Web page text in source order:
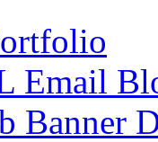
Email
Banner